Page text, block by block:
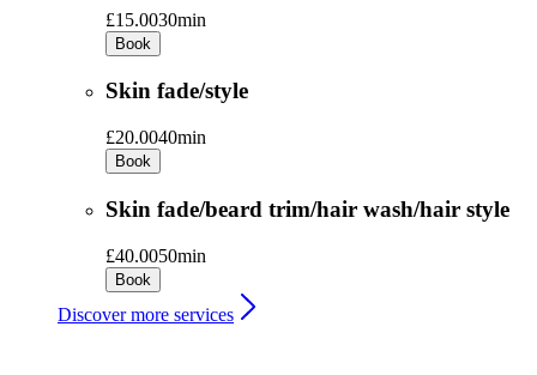
£15.0030min
Book
Skin fade/style
£20.0040min
Book
Skin fade/beard trim/hair wash/hair style
£40.0050min
Book
Discover more services